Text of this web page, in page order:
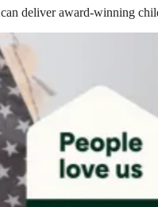
deliver award-winning